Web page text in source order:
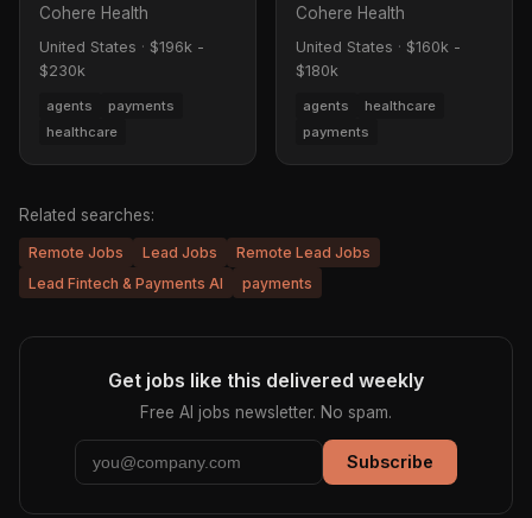
Cohere Health
United States · $196k -
$230k
agents
payments
healthcare
Cohere Health
United States · $160k -
$180k
agents
healthcare
payments
Related searches:
Remote Jobs Lead Jobs
Remote Lead Jobs
Lead Fintech & Payments AI
payments
Get jobs like this delivered weekly
Free AI jobs newsletter. No spam.
Subscribe